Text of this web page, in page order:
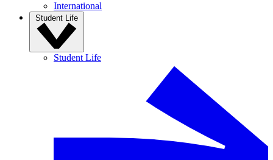
International
Student Life
Student Life